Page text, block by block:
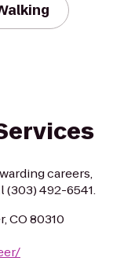
careers,
492-6541.
CO 80310